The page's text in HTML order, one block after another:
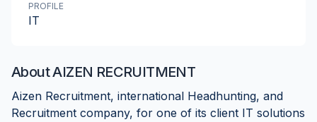
AboutAIZEN RECRUITMENT
Aizen Recruitment, international Headhunting, and
Recruitment company, for one of its client IT solutions
PROFILE
IT